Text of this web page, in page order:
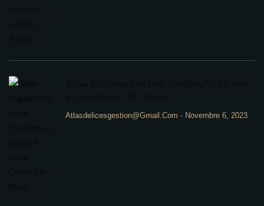
Atlasdelicesgestion@gmail.com - Novembre 6, 2023